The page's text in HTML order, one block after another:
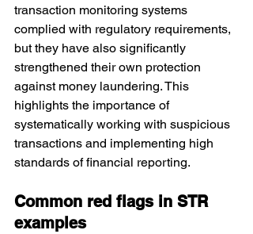
transaction monitoring systems
complied with regulatory requirements,
but they have also significantly
strengthened their own protection
against money laundering. This
highlights the importance of
systematically working with suspicious
transactions and implementing high
standards of financial reporting.
Common red flags in STR
examples